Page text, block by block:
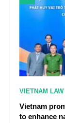
VIETNAM LAW
Vietnam
to enhance